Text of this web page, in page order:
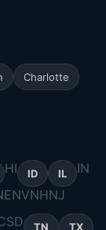
Charlotte
HI ID IL
IN
NVNHNJ
SD TN TX